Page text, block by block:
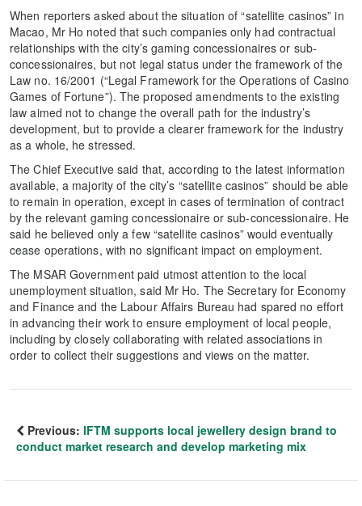
When reporters asked about the situation of “satellite casinos” in
Macao, Mr Ho noted that such companies only had contractual
relationships with the city’s gaming concessionaires or sub-
concessionaires, but not legal status under the framework of the
Law no. 16/2001 (“Legal Framework for the Operations of Casino
Games of Fortune”). The proposed amendments to the existing
law aimed not to change the overall path for the industry’s
development, but to provide a clearer framework for the industry
as a whole, he stressed.
The Chief Executive said that, according to the latest information
available, a majority of the city’s “satellite casinos” should be able
to remain in operation, except in cases of termination of contract
by the relevant gaming concessionaire or sub-concessionaire. He
said he believed only a few “satellite casinos” would eventually
cease operations, with no significant impact on employment.
The MSAR Government paid utmost attention to the local
unemployment situation, said Mr Ho. The Secretary for Economy
and Finance and the Labour Affairs Bureau had spared no effort
in advancing their work to ensure employment of local people,
including by closely collaborating with related associations in
order to collect their suggestions and views on the matter.
Previous: IFTM supports local jewellery design brand to
conduct market research and develop marketing mix